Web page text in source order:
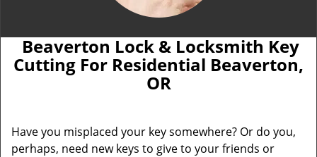
Beaverton Lock & Locksmith Key
Cutting For Residential Beaverton,
OR
Have you misplaced your key somewhere? Or do you,
perhaps, need new keys to give to your friends or